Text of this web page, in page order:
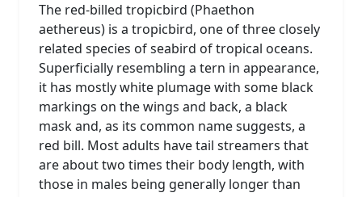
The red-billed tropicbird (Phaethon
aethereus) is a tropicbird, one of three closely
related species of seabird of tropical oceans.
Superficially resembling a tern in appearance,
it has mostly white plumage with some black
markings on the wings and back, a black
mask and, as its common name suggests, a
red bill. Most adults have tail streamers that
are about two times their body length, with
those in males being generally longer than